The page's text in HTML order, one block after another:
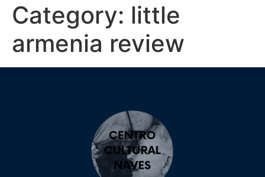
Category: little
armenia review